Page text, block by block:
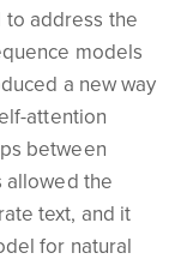
address the
models
a new way
attention
between
allowed the
text, and it
for natural